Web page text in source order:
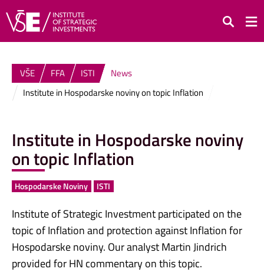
Search
VŠE FFA ISTI
News
Institute in Hospodarske noviny on topic Inflation
Institute in Hospodarske noviny
on topic Inflation
Hospodarske Noviny ISTI
Institute of Strategic Investment participated on the
topic of Inflation and protection against Inflation for
Hospodarske noviny. Our analyst Martin Jindrich
provided for HN commentary on this topic.